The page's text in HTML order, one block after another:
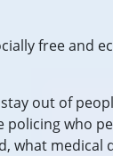
free and
out of
policing who
what medical